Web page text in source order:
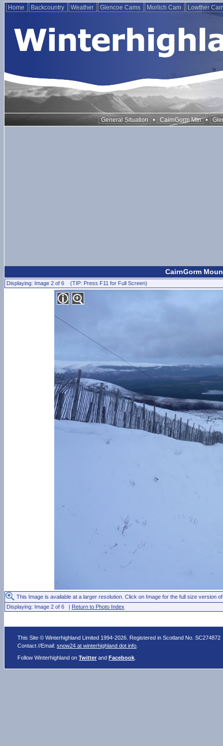
Home Backcountry Weather Glencoe Cams Morlich Cam Lowther
General Situation • CairnGorm Mtn •
CairnGorm
Displaying: Image 2 of 6 (TIP: Press F11 for Full Screen)
This Image is available at a larger resolution. Click on Image for the full size version
Displaying: Image 2 of 6 | Return to Photo Index
This Site © Winterhighland Limited 1994-2026. Registered in Scotland No. SC274872
Contact //Email:snow24 at winterhighland dot info
Follow Winterhighland onTwitter andFacebook